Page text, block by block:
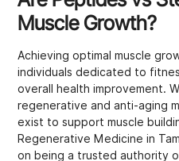
Muscle Growth?
Achieving optimal muscle
individuals dedicated to
overall health improvement.
regenerative and anti-aging
exist to support muscle
Regenerative Medicine in
on being a trusted authority